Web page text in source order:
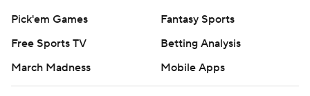
Pick'em Games
Fantasy Sports
Free Sports TV
Betting Analysis
March Madness
Mobile Apps